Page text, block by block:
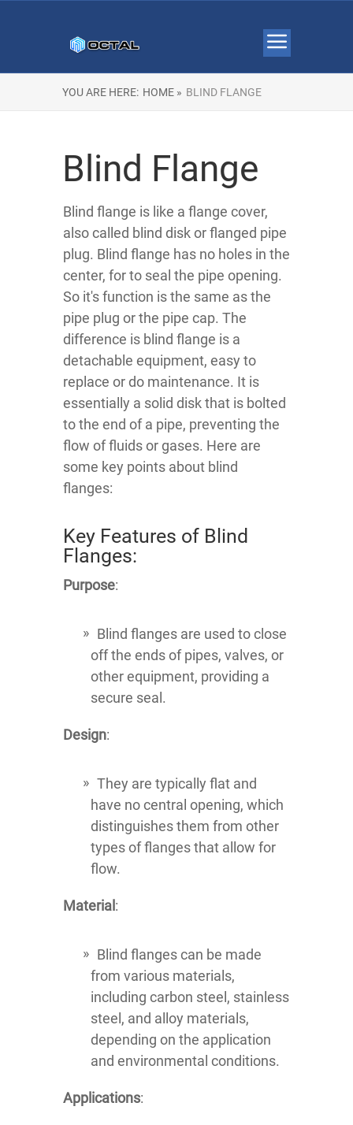
YOU ARE HERE: HOME » BLIND FLANGE
Blind Flange
Blind flange is like a flange cover,
also called blind disk or flanged pipe
plug. Blind flange has no holes in the
center, for to seal the pipe opening.
So it's function is the same as the
pipe plug or the pipe cap. The
difference is blind flange is a
detachable equipment, easy to
replace or do maintenance. It is
essentially a solid disk that is bolted
to the end of a pipe, preventing the
flow of fluids or gases. Here are
some key points about blind
flanges:
Key Features of Blind
Flanges:
Purpose:
Blind flanges are used to close
off the ends of pipes, valves, or
other equipment, providing a
secure seal.
Design:
They are typically flat and
have no central opening, which
distinguishes them from other
types of flanges that allow for
flow.
Material :
Blind flanges can be made
from various materials,
including carbon steel, stainless
steel, and alloy materials,
depending on the application
and environmental conditions.
Applications: